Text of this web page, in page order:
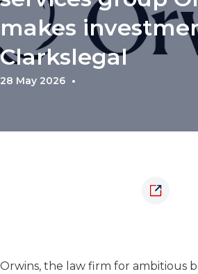
makes
Clarkslegal
28 May 2026
Orwins, the law firm for ambitious